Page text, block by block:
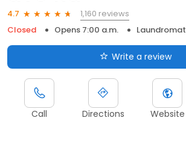
4.7
1,160 reviews
Closed
Opens 7:00 a.m. Laundromat
Write a review
Call Directions Website